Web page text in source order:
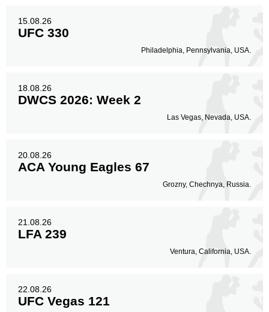
15.08.26
UFC 330
Philadelphia, Pennsylvania, USA.
18.08.26
DWCS 2026: Week 2
Las Vegas, Nevada, USA.
20.08.26
ACA Young Eagles 67
Grozny, Chechnya, Russia.
21.08.26
LFA 239
Ventura, California, USA.
22.08.26
UFC Vegas 121